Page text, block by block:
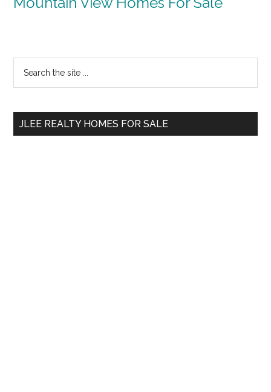
Primary
Sidebar
...
JLEE REALTY HOMES FOR SALE